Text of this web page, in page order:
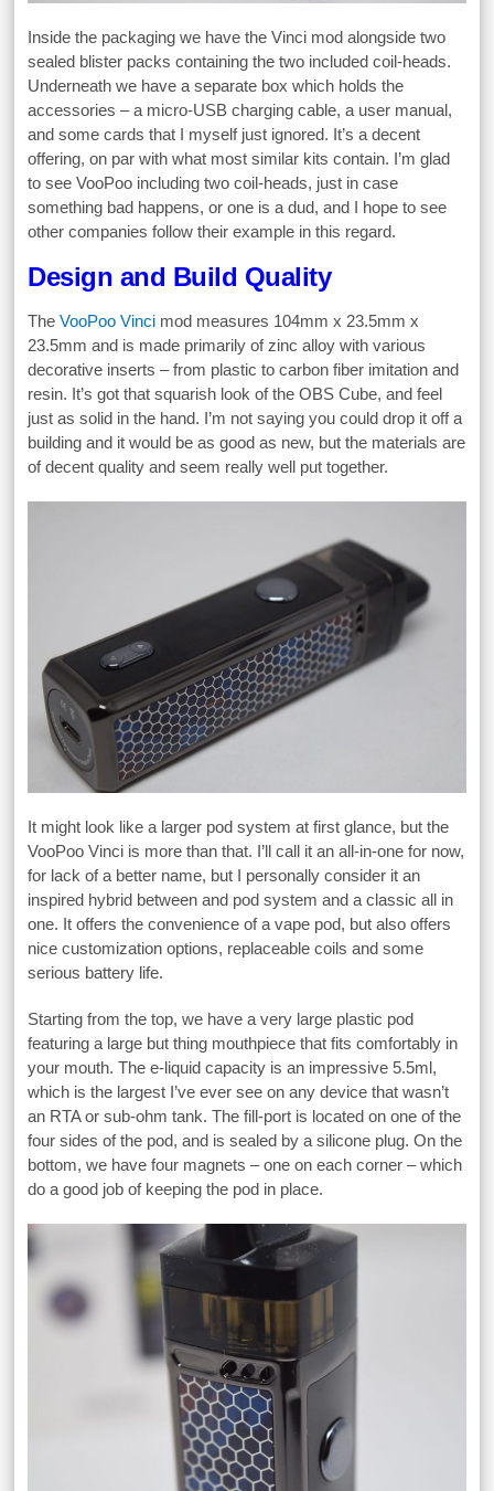
Inside the packaging we have the Vinci mod alongside two
sealed blister packs containing the two included coil-heads.
Underneath we have a separate box which holds the
accessories – a micro-USB charging cable, a user manual,
and some cards that I myself just ignored. It’s a decent
offering, on par with what most similar kits contain. I’m glad
to see VooPoo including two coil-heads, just in case
something bad happens, or one is a dud, and I hope to see
other companies follow their example in this regard.
Design and Build Quality
TheVooPoo Vinci mod measures 104mm x 23.5mm x
23.5mm and is made primarily of zinc alloy with various
decorative inserts – from plastic to carbon fiber imitation and
resin. It’s got that squarish look of the OBS Cube, and feel
just as solid in the hand. I’m not saying you could drop it off a
building and it would be as good as new, but the materials are
of decent quality and seem really well put together.
It might look like a larger pod system at first glance, but the
VooPoo Vinci is more than that. I’ll call it an all-in-one for now,
for lack of a better name, but I personally consider it an
inspired hybrid between and pod system and a classic all in
one. It offers the convenience of a vape pod, but also offers
nice customization options, replaceable coils and some
serious battery life.
Starting from the top, we have a very large plastic pod
featuring a large but thing mouthpiece that fits comfortably in
your mouth. The e-liquid capacity is an impressive 5.5ml,
which is the largest I’ve ever see on any device that wasn’t
an RTA or sub-ohm tank. The fill-port is located on one of the
four sides of the pod, and is sealed by a silicone plug. On the
bottom, we have four magnets – one on each corner – which
do a good job of keeping the pod in place.